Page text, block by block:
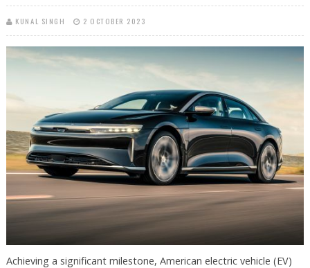
KUNAL SINGH 2 OCTOBER 2023
Achieving a significant milestone, American electric vehicle (EV)